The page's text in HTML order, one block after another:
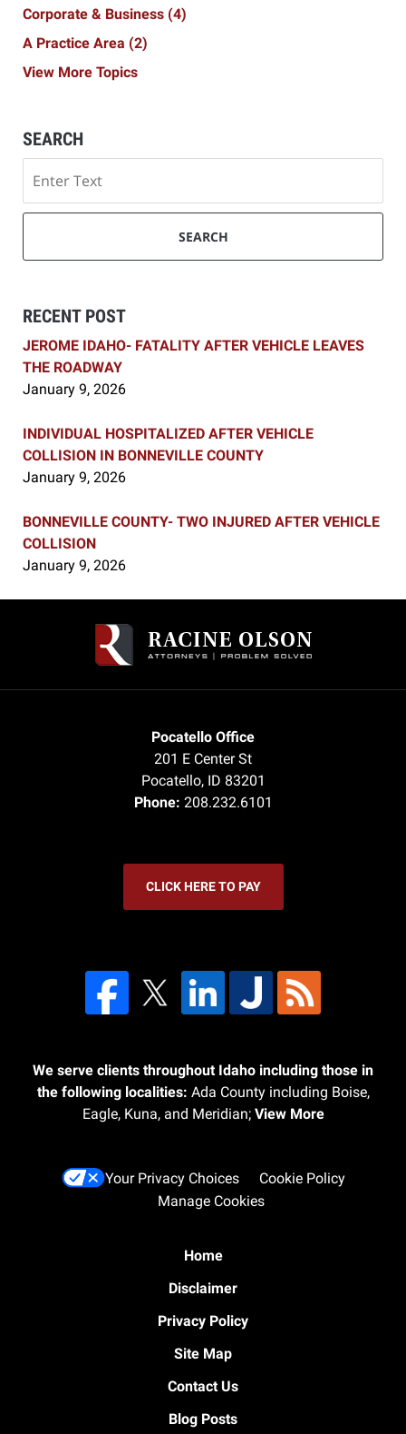
Corporate & Business (4)
A Practice Area (2)
View More Topics
SEARCH
SEARCH
RECENT POST
JEROME IDAHO- FATALITY AFTER VEHICLE LEAVES
THE ROADWAY
January 9, 2026
INDIVIDUAL HOSPITALIZED AFTER VEHICLE
COLLISION IN BONNEVILLE COUNTY
January 9, 2026
BONNEVILLE COUNTY- TWO INJURED AFTER VEHICLE
COLLISION
January 9, 2026
Information
Pocatello Office
201 E Center St
Pocatello, ID 83201
Phone: 208.232.6101
CLICK HERE TO PAY
We serve clients throughout Idaho including those in
the following localities: Ada County including Boise,
Eagle, Kuna, and Meridian; View More
Your Privacy Choices
Cookie Policy
Manage Cookies
Home
Disclaimer
Privacy Policy
Site Map
Contact Us
Blog Posts